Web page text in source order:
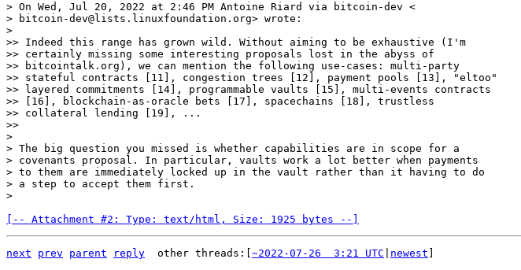
> On Wed, Jul 20, 2022 at 2:46 PM Antoine Riard via bitcoin-dev <
> bitcoin-dev@lists.linuxfoundation.org> wrote:
>
>> Indeed this range has grown wild. Without aiming to be exhaustive (I'm
>> certainly missing some interesting proposals lost in the abyss of
>> bitcointalk.org), we can mention the following use-cases: multi-party
>> stateful contracts [11], congestion trees [12], payment pools [13], "eltoo"
>> layered commitments [14], programmable vaults [15], multi-events contracts
>> [16], blockchain-as-oracle bets [17], spacechains [18], trustless
>> collateral lending [19], ...
>>
>
> The big question you missed is whether capabilities are in scope for a
> covenants proposal. In particular, vaults work a lot better when payments
> to them are immediately locked up in the vault rather than it having to do
> a step to accept them first.
[-- Attachment #2: Type: text/html, Size: 1925 bytes --]
next prev parent reply other threads:[ ~2022-07-26  3:21 UTC newest